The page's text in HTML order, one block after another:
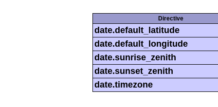
Directive
date.default_latitude
date.default_longitude
date.sunrise_zenith
date.sunset_zenith
date.timezone